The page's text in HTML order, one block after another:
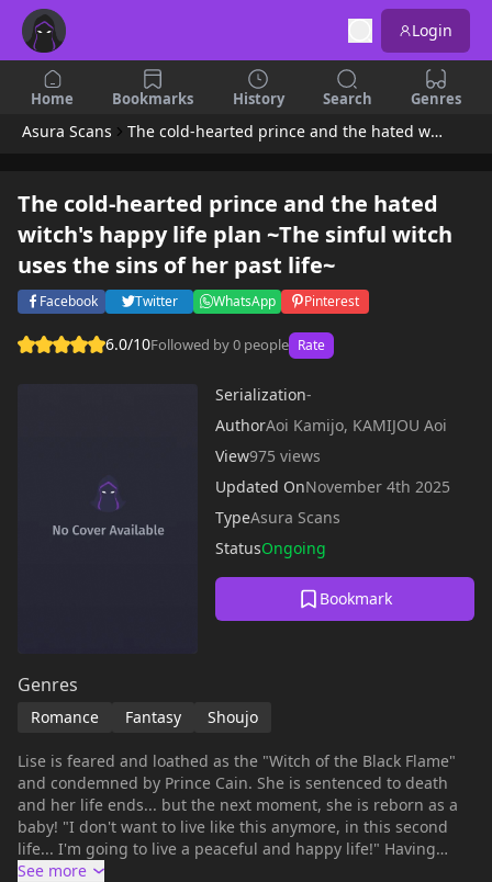
Login
Home Bookmarks History Search Genres
Asura Scans The cold-hearted prince and the hated witch's happy life plan ~The sinful witch uses the sins of her past life~
The cold-hearted prince and the hated
witch's happy life plan ~The sinful witch
uses the sins of her past life~
Facebook Twitter WhatsApp Pinterest
6.0/10Followed by 0 people Rate
Serialization-
AuthorAoi Kamijo, KAMIJOU Aoi
View975 views
Updated OnNovember 4th 2025
TypeAsura Scans
StatusOngoing
Bookmark
Genres
Romance Fantasy Shoujo
Lise is feared and loathed as the "Witch of the Black Flame"
and condemned by Prince Cain. She is sentenced to death
and her life ends... but the next moment, she is reborn as a
baby! "I don't want to live like this anymore, in this second
life... I'm going to live a peaceful and happy life!" Having
changed the selfishness of her previous life, Lise hides her